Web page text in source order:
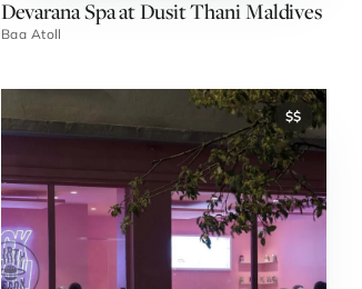
Devarana Spa at Dusit Thani Maldives
Baa Atoll
$$